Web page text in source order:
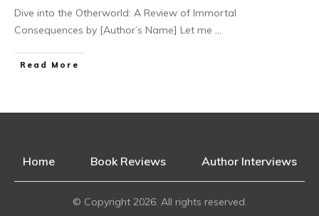
Dive into the Otherworld: A Review of Immortal
Consequences by [Author’s Name] Let me ...
Read More
Home Book Reviews Author Interviews
© Copyright 2026. All rights reserved.